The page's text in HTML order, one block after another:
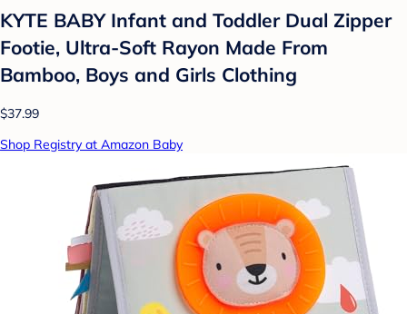
KYTE BABY Infant and Toddler Dual Zipper
Footie, Ultra-Soft Rayon Made From
Bamboo, Boys and Girls Clothing
$37.99
Shop Registry at Amazon Baby